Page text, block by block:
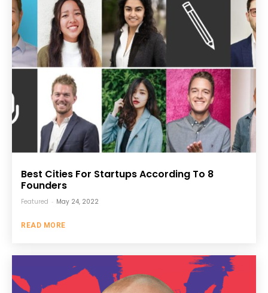
Best Cities For Startups According To 8
Founders
Featured - May 24, 2022
READ MORE